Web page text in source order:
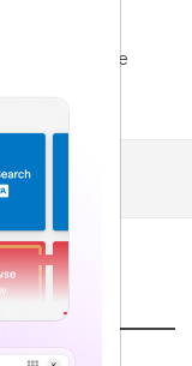
our Toll Free